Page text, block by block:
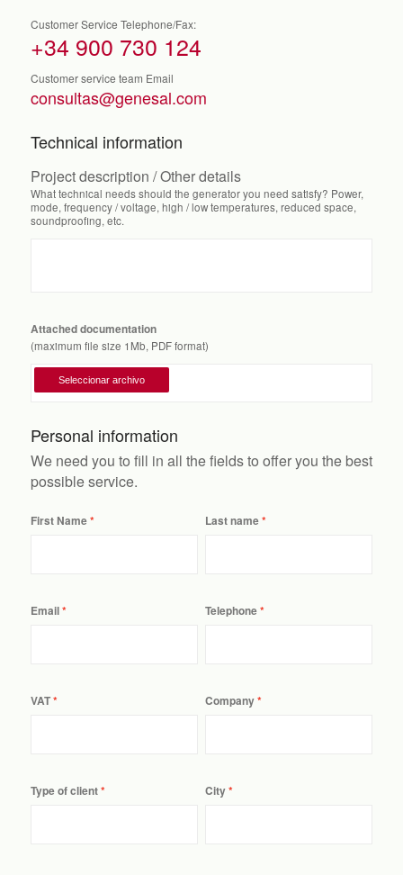
Customer Service Telephone/Fax:
+34 900 730 124
Customer service team Email
consultas@genesal.com
Technical information
Project description / Other details
What technical needs should the generator you need satisfy? Power,
mode, frequency / voltage, high / low temperatures, reduced space,
soundproofing, etc.
Attached documentation
(maximum file size 1Mb, PDF format)
Personal information
We need you to fill in all the fields to offer you the best
possible service.
First Name Last name
Email Telephone
VAT Company
Type of client City